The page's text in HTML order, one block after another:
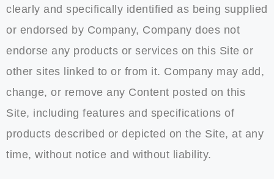
clearly and specifically identified as being supplied
or endorsed by Company, Company does not
endorse any products or services on this Site or
other sites linked to or from it. Company may add,
change, or remove any Content posted on this
Site, including features and specifications of
products described or depicted on the Site, at any
time, without notice and without liability.